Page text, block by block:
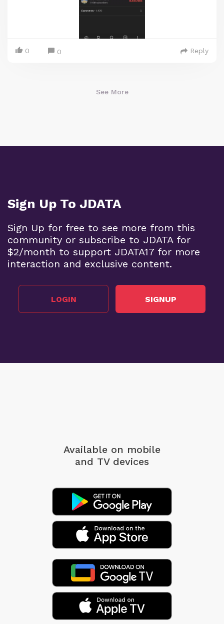
0 0 Reply
See More
Sign Up To JDATA
Sign Up for free to see more from this
community or subscribe to JDATA for
$2/month to support JDATA17 for more
interaction and exclusive content.
LOGIN SIGNUP
Available on mobile
and TV devices